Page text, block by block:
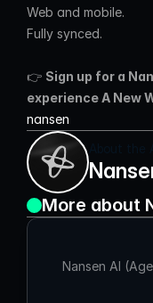
Web and mobile.
Fully synced.
👉 Sign up for a
experience A New
nansen
More about
Nansen AI